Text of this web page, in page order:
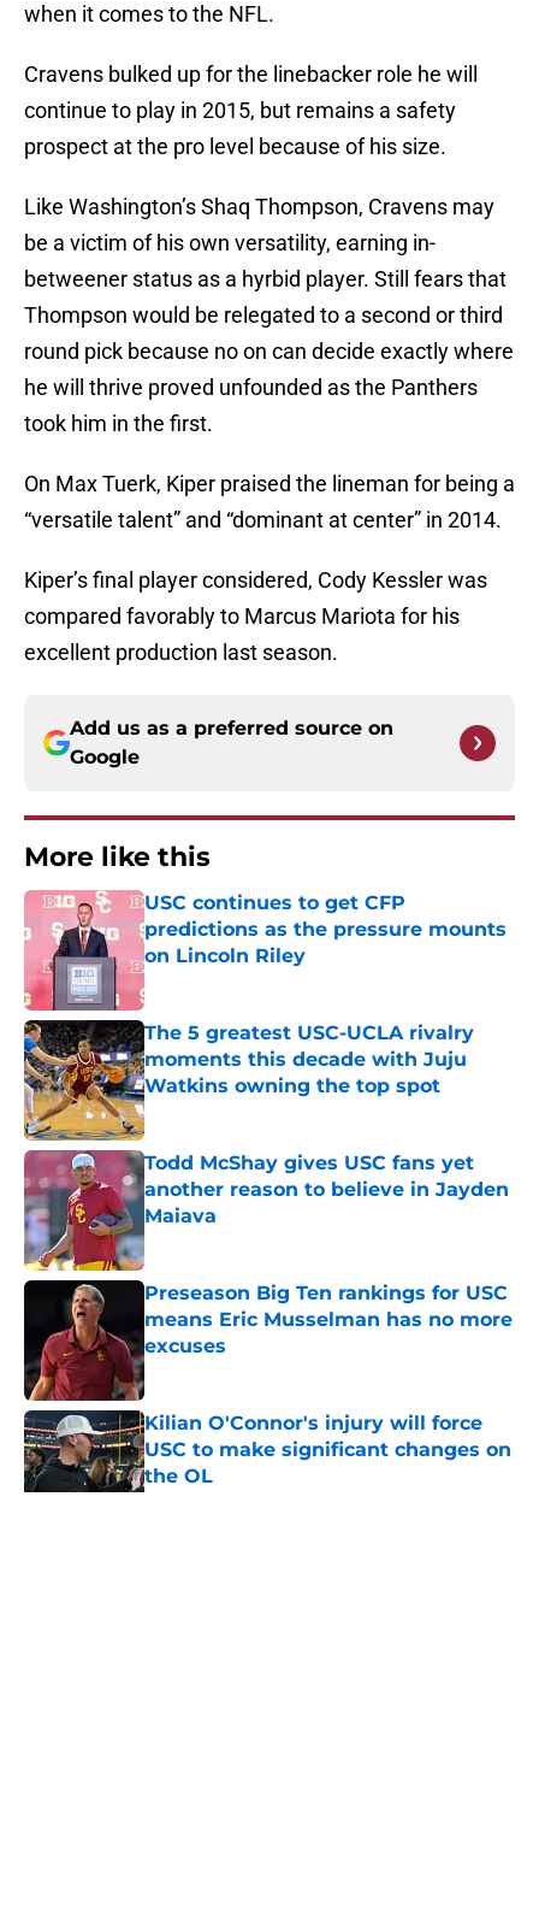
when it comes to the NFL.
Cravens bulked up for the linebacker role he will
continue to play in 2015, but remains a safety
prospect at the pro level because of his size.
Like Washington’s Shaq Thompson, Cravens may
be a victim of his own versatility, earning in-
betweener status as a hyrbid player. Still fears that
Thompson would be relegated to a second or third
round pick because no on can decide exactly where
he will thrive proved unfounded as the Panthers
took him in the first.
On Max Tuerk, Kiper praised the lineman for being a
“versatile talent” and “dominant at center” in 2014.
Kiper’s final player considered, Cody Kessler was
compared favorably to Marcus Mariota for his
excellent production last season.
Add us as a preferred source on
Google
More like this
USC continues to get CFP
predictions as the pressure mounts
on Lincoln Riley
Published by on Invalid Date
The 5 greatest USC-UCLA rivalry
moments this decade with Juju
Watkins owning the top spot
Published by on Invalid Date
Todd McShay gives USC fans yet
another reason to believe in Jayden
Maiava
Published by on Invalid Date
Preseason Big Ten rankings for USC
means Eric Musselman has no more
excuses
Published by on Invalid Date
Kilian O'Connor's injury will force
USC to make significant changes on
the OL